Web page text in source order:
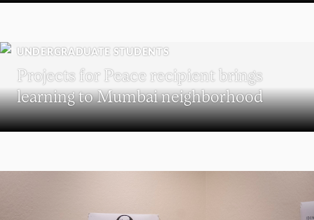
UNDERGRADUATE STUDENTS
Projects for Peace recipient brings
learning to Mumbai neighborhood